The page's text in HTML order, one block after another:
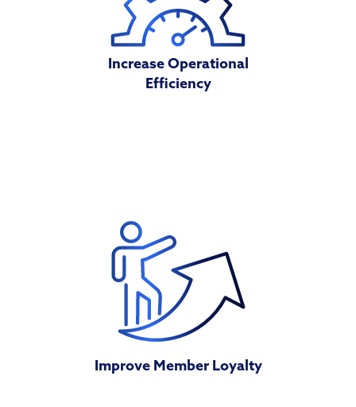
Increase Operational
Efficiency
Improve Member Loyalty